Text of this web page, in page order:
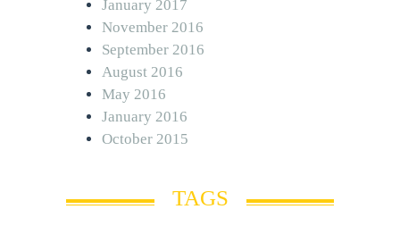
January 2017
November 2016
September 2016
August 2016
May 2016
January 2016
October 2015
TAGS